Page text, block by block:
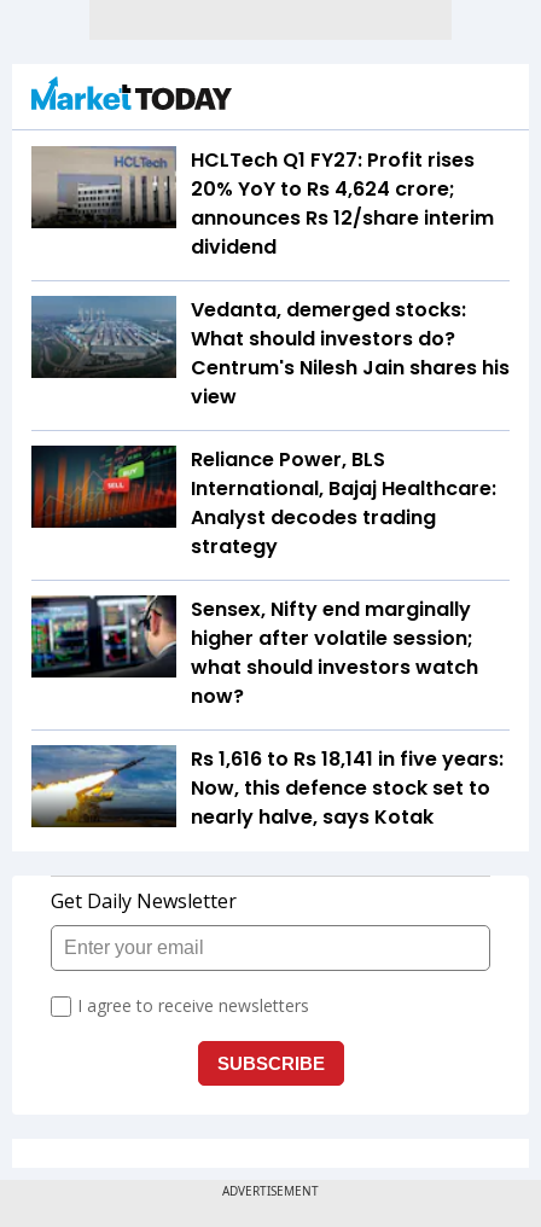
HCLTech Q1 FY27: Profit rises
20% YoY to Rs 4,624 crore;
announces Rs 12/share interim
dividend
Vedanta, demerged stocks:
What should investors do?
Centrum's Nilesh Jain shares his
view
Reliance Power, BLS
International, Bajaj Healthcare:
Analyst decodes trading
strategy
Sensex, Nifty end marginally
higher after volatile session;
what should investors watch
now?
Rs 1,616 to Rs 18,141 in five years:
Now, this defence stock set to
nearly halve, says Kotak